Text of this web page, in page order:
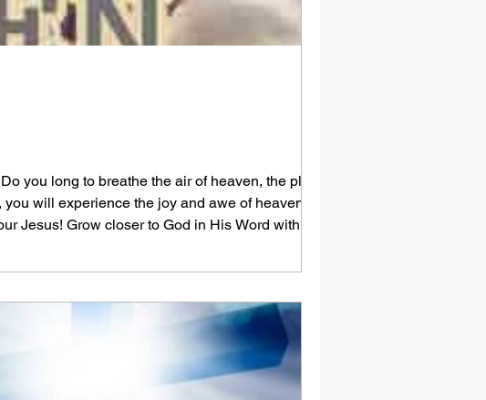
you long to breathe the air of heaven, the place
will experience the joy and awe of heaven
Jesus! Grow closer to God in His Word with us -